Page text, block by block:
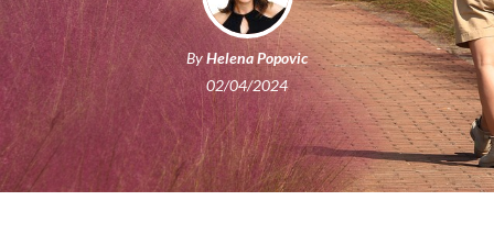
ByHelena Popovic
02/04/2024